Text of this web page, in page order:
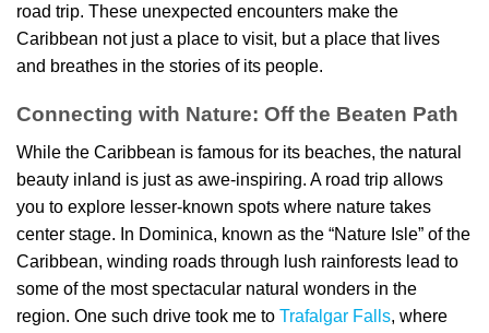
road trip. These unexpected encounters make the
Caribbean not just a place to visit, but a place that lives
and breathes in the stories of its people.
Connecting with Nature: Off the Beaten Path
While the Caribbean is famous for its beaches, the natural
beauty inland is just as awe-inspiring. A road trip allows
you to explore lesser-known spots where nature takes
center stage. In Dominica, known as the “Nature Isle” of the
Caribbean, winding roads through lush rainforests lead to
some of the most spectacular natural wonders in the
region. One such drive took me to Trafalgar Falls, where